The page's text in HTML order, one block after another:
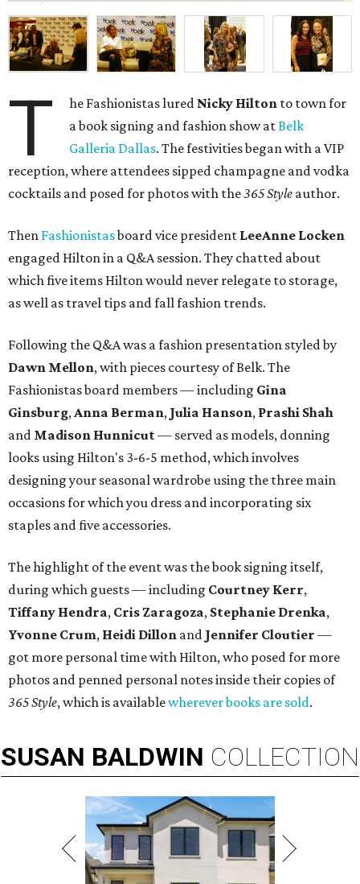
T he Fashionistas lured Nicky Hilton to town for
a book signing and fashion show atBelk
Galleria Dallas. The festivities began with a VIP
reception, where attendees sipped champagne and vodka
cocktails and posed for photos with the365 Style author.
Then Fashionistasboard vice president LeeAnne Locken
engaged Hilton in a Q&A session. They chatted about
which five items Hilton would never relegate to storage,
as well as travel tips and fall fashion trends.
Following the Q&A was a fashion presentation styled by
Dawn Mellon, with pieces courtesy of Belk. The
Fashionistas board members — including Gina
Ginsburg,Anna Berman, Julia Hanson, Prashi Shah
and Madison Hunnicut— served as models, donning
looks using Hilton's 3-6-5 method, which involves
designing your seasonal wardrobe using the three main
occasions for which you dress and incorporating six
staples and five accessories.
The highlight of the event was the book signing itself,
during which guests — including Courtney Kerr,
Tiffany Hendra, Cris Zaragoza, Stephanie Drenka,
Yvonne Crum, Heidi Dillon and Jennifer Cloutier —
got more personal time with Hilton, who posed for more
photos and penned personal notes inside their copies of
365 Style, which is availablewherever books are sold.
SUSAN BALDWIN COLLECTION